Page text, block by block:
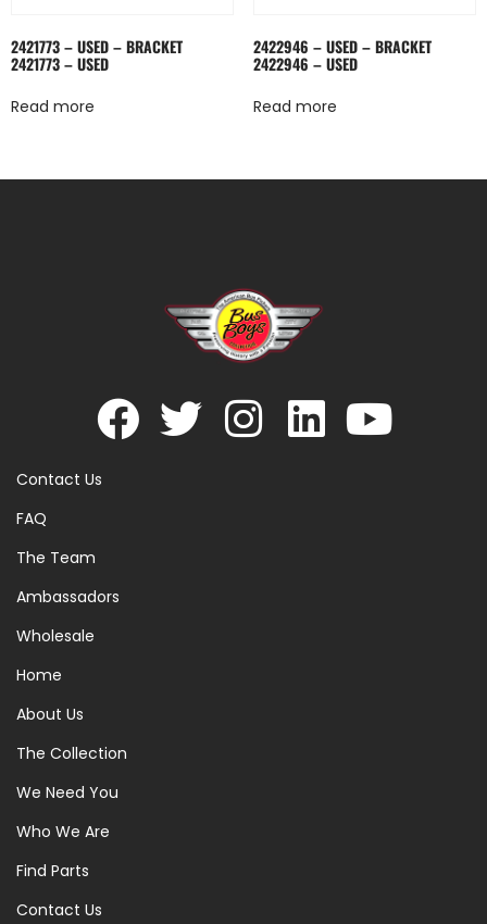
2421773 – USED – BRACKET
2421773 – USED
Read more
2422946 – USED – BRACKET
2422946 – USED
Read more
Contact Us
FAQ
The Team
Ambassadors
Wholesale
Home
About Us
The Collection
We Need You
Who We Are
Find Parts
Contact Us